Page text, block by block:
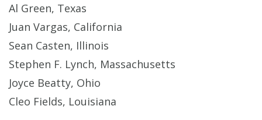
Al Green, Texas
Juan Vargas, California
Sean Casten, Illinois
Stephen F. Lynch, Massachusetts
Joyce Beatty, Ohio
Cleo Fields, Louisiana